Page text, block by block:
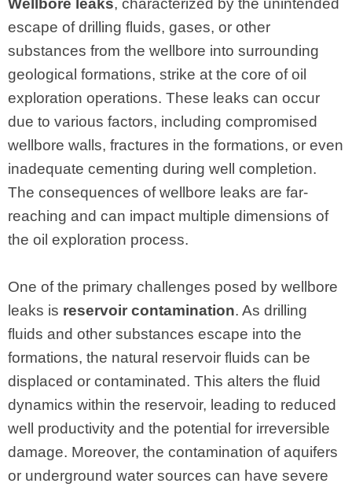
Wellbore leaks, characterized by the unintended
escape of drilling fluids, gases, or other
substances from the wellbore into surrounding
geological formations, strike at the core of oil
exploration operations. These leaks can occur
due to various factors, including compromised
wellbore walls, fractures in the formations, or even
inadequate cementing during well completion.
The consequences of wellbore leaks are far-
reaching and can impact multiple dimensions of
the oil exploration process.
One of the primary challenges posed by wellbore
leaks is reservoir contamination. As drilling
fluids and other substances escape into the
formations, the natural reservoir fluids can be
displaced or contaminated. This alters the fluid
dynamics within the reservoir, leading to reduced
well productivity and the potential for irreversible
damage. Moreover, the contamination of aquifers
or underground water sources can have severe